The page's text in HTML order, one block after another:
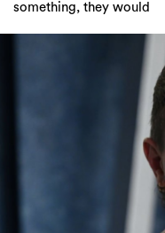
something, they would